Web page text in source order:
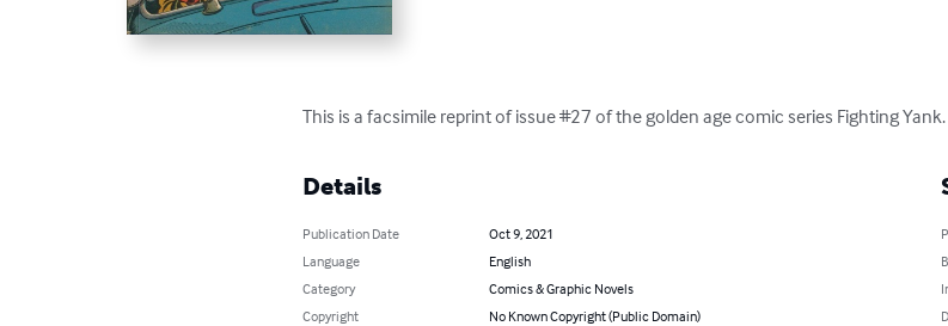
This is a facsimile reprint of issue #27 of the golden age comic series Fighting Yank.
Details
Publication Date
Oct 9, 2021
Language
English
Category
Comics & Graphic Novels
Copyright
No Known Copyright (Public Domain)